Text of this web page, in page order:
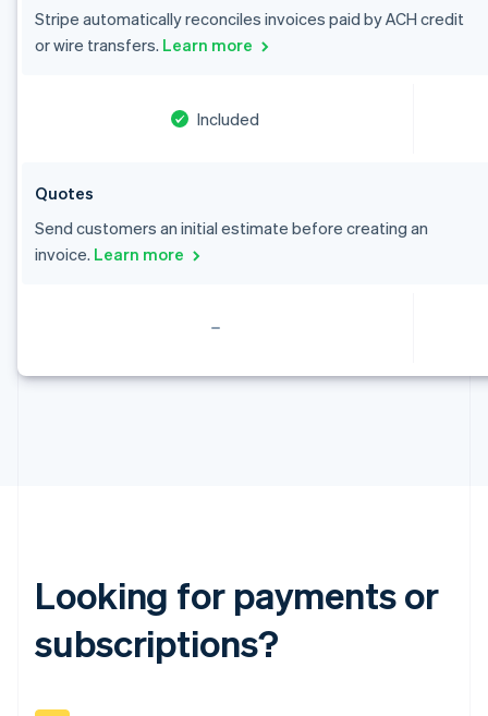
Stripe automatically reconciles invoices paid by ACH credit
or wire transfers. Learn more
Included
Quotes
Send customers an initial estimate before creating an
invoice. Learn more
Looking for payments or
subscriptions?
Canada
EnglishFrançais
Denmark
Estonia
English
Germany
India
Ireland
Italiano